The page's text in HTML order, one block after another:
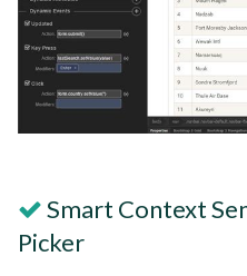
Smart Context
Picker